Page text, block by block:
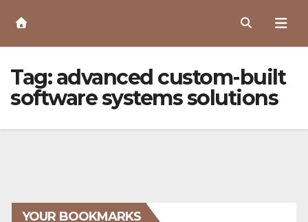
Content
Tag:advanced custom-built
software systems solutions
YOUR BOOKMARKS